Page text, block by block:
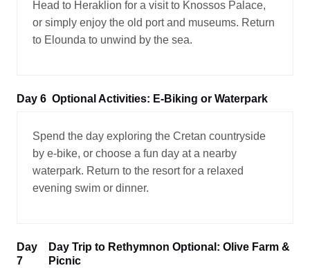
Head to Heraklion for a visit to Knossos Palace,
or simply enjoy the old port and museums. Return
to Elounda to unwind by the sea.
Day 6 Optional Activities: E-Biking or Waterpark
Spend the day exploring the Cretan countryside
by e-bike, or choose a fun day at a nearby
waterpark. Return to the resort for a relaxed
evening swim or dinner.
Day
7
Day Trip to Rethymnon Optional: Olive Farm &
Picnic